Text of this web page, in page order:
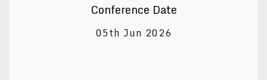
Conference Date
05th Jun 2026